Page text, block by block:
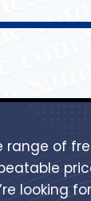
range of
looking